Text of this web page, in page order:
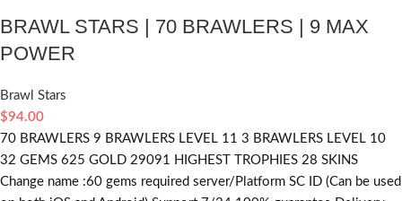
BRAWL STARS | 70 BRAWLERS | 9 MAX
POWER
Brawl Stars
$94.00
70 BRAWLERS 9 BRAWLERS LEVEL 11 3 BRAWLERS LEVEL 10
32 GEMS 625 GOLD 29091 HIGHEST TROPHIES 28 SKINS
Change name :60 gems required server/Platform SC ID (Can be used